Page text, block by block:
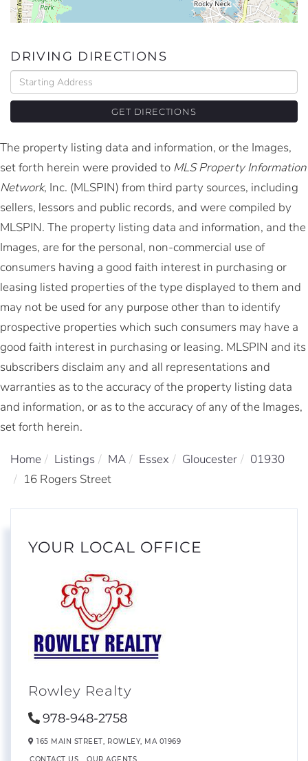
DRIVING DIRECTIONS
Driving
Directions
GET DIRECTIONS
The property listing data and information, or the Images,
set forth herein were provided to MLS Property Information
Network, Inc. (MLSPIN) from third party sources, including
sellers, lessors and public records, and were compiled by
MLSPIN. The property listing data and information, and the
Images, are for the personal, non-commercial use of
consumers having a good faith interest in purchasing or
leasing listed properties of the type displayed to them and
may not be used for any purpose other than to identify
prospective properties which such consumers may have a
good faith interest in purchasing or leasing. MLSPIN and its
subscribers disclaim any and all representations and
warranties as to the accuracy of the property listing data
and information, or as to the accuracy of any of the Images,
set forth herein.
Home Listings MA Essex Gloucester
01930
16 Rogers Street
YOUR LOCAL OFFICE
Rowley Realty
978-948-2758
165 MAIN STREET, ROWLEY, MA 01969